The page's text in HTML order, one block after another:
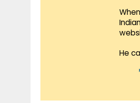
He